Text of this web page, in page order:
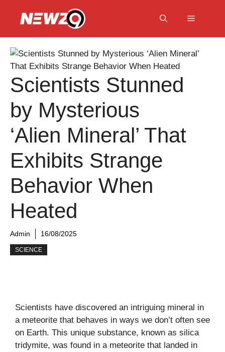
Menu
Scientists Stunned
by Mysterious
‘Alien Mineral’ That
Exhibits Strange
Behavior When
Heated
Admin 16/08/2025
SCIENCE
Scientists have discovered an intriguing mineral in
a meteorite that behaves in ways we don’t often see
on Earth. This unique substance, known as silica
tridymite, was found in a meteorite that landed in